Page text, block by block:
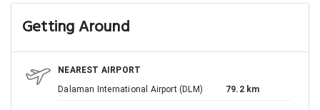
Getting Around
NEAREST AIRPORT
Dalaman International Airport (DLM)
79.2 km